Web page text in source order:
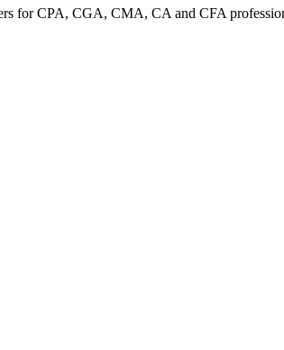
for CPA, CGA, CMA, CA and CFA